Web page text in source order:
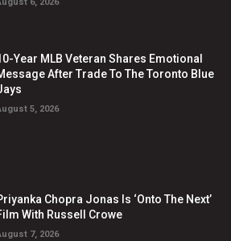
Year MLB Veteran Shares Emotional
After Trade To The Toronto Blue
5, 2026
Chopra Jonas Is ‘Onto The Next’
With Russell Crowe
7, 2026